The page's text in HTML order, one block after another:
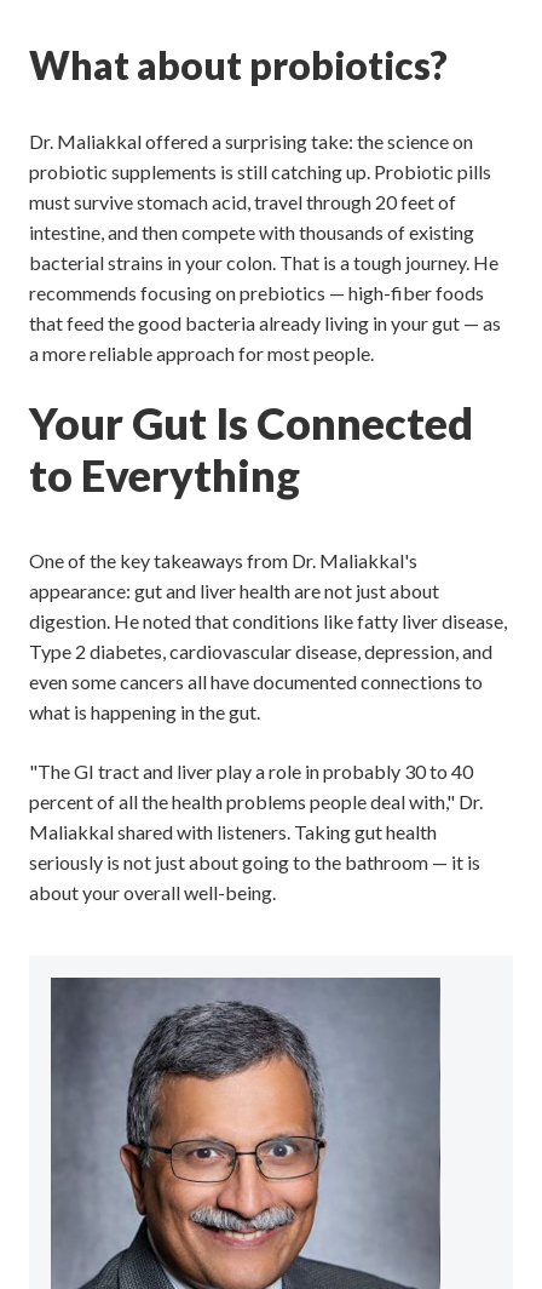
What about probiotics?
Dr. Maliakkal offered a surprising take: the science on
probiotic supplements is still catching up. Probiotic pills
must survive stomach acid, travel through 20 feet of
intestine, and then compete with thousands of existing
bacterial strains in your colon. That is a tough journey. He
recommends focusing on prebiotics — high-fiber foods
that feed the good bacteria already living in your gut — as
a more reliable approach for most people.
Your Gut Is Connected
to Everything
One of the key takeaways from Dr. Maliakkal's
appearance: gut and liver health are not just about
digestion. He noted that conditions like fatty liver disease,
Type 2 diabetes, cardiovascular disease, depression, and
even some cancers all have documented connections to
what is happening in the gut.
"The GI tract and liver play a role in probably 30 to 40
percent of all the health problems people deal with," Dr.
Maliakkal shared with listeners. Taking gut health
seriously is not just about going to the bathroom — it is
about your overall well-being.